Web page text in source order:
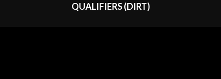
QUALIFIERS (DIRT)